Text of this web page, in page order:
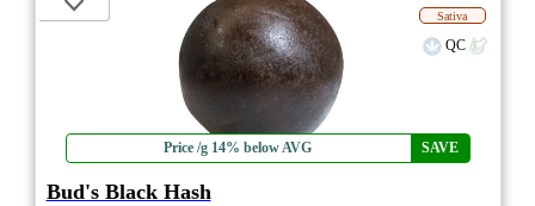
Price /g 14% below AVG SAVE
Sativa
QC
Bud's Black Hash